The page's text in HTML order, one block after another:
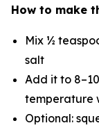
How to make
Mix ½
salt
Add it to
temperature
Optional: